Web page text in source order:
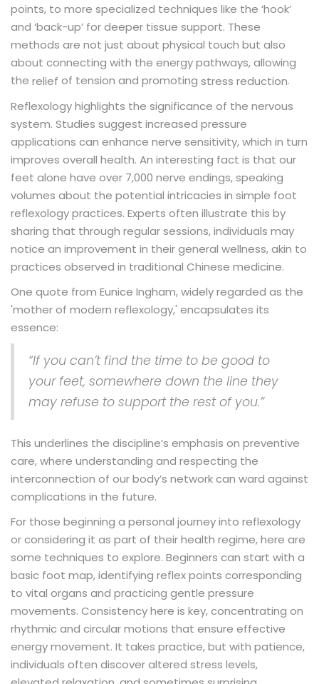
points, to more specialized techniques like the ‘hook’
and ‘back-up’ for deeper tissue support. These
methods are not just about physical touch but also
about connecting with the energy pathways, allowing
the relief of tension and promoting stress reduction.
Reflexology highlights the significance of the nervous
system. Studies suggest increased pressure
applications can enhance nerve sensitivity, which in turn
improves overall health. An interesting fact is that our
feet alone have over 7,000 nerve endings, speaking
volumes about the potential intricacies in simple foot
reflexology practices. Experts often illustrate this by
sharing that through regular sessions, individuals may
notice an improvement in their general wellness, akin to
practices observed in traditional Chinese medicine.
One quote from Eunice Ingham, widely regarded as the
'mother of modern reflexology,' encapsulates its
essence:
“If you can’t find the time to be good to
your feet, somewhere down the line they
may refuse to support the rest of you.”
This underlines the discipline’s emphasis on preventive
care, where understanding and respecting the
interconnection of our body’s network can ward against
complications in the future.
For those beginning a personal journey into reflexology
or considering it as part of their health regime, here are
some techniques to explore. Beginners can start with a
basic foot map, identifying reflex points corresponding
to vital organs and practicing gentle pressure
movements. Consistency here is key, concentrating on
rhythmic and circular motions that ensure effective
energy movement. It takes practice, but with patience,
individuals often discover altered stress levels,